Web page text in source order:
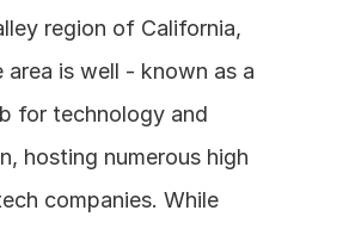
region of California,
area is well - known as a
for technology and
hosting numerous high
companies. While